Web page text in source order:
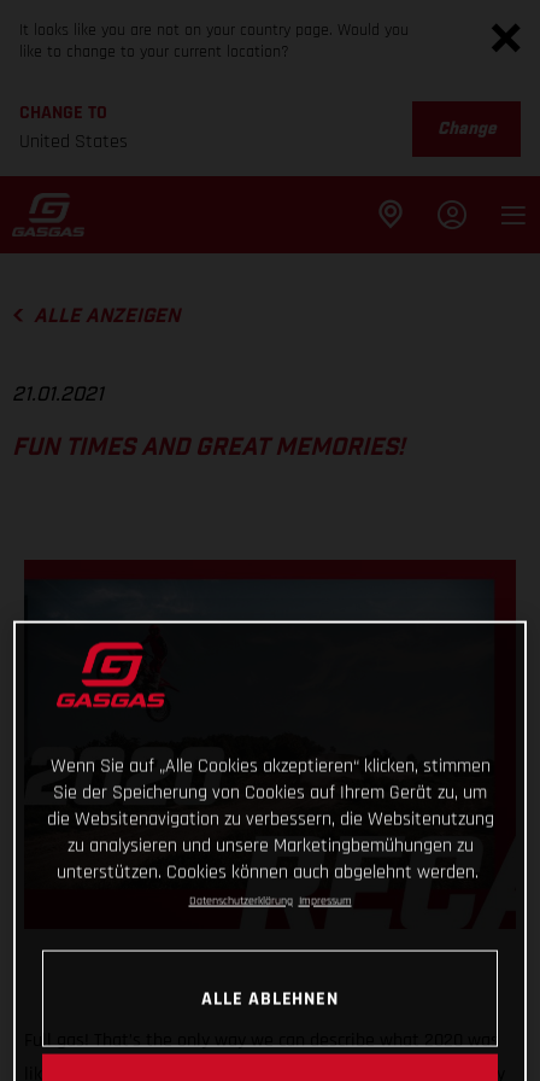
It looks like you are not on your country page. Would you
like to change to your current location?
CHANGE TO
United States
Change
ALLE ANZEIGEN
21.01.2021
FUN TIMES AND GREAT MEMORIES!
Full gas! That’s the only way we can describe what 2020 was
Wenn Sie auf „Alle Cookies akzeptieren“ klicken, stimmen
Sie der Speicherung von Cookies auf Ihrem Gerät zu, um
die Websitenavigation zu verbessern, die Websitenutzung
zu analysieren und unsere Marketingbemühungen zu
unterstützen. Cookies können auch abgelehnt werden.
Datenschutzerklärung Impressum
ALLE ABLEHNEN